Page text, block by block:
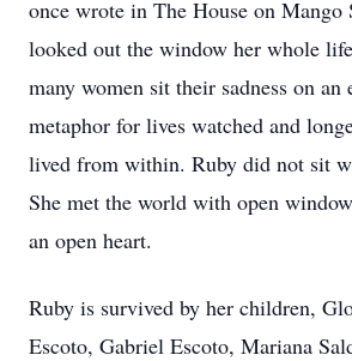
once wrote in The House on Mango
looked out the window her whole
many women sit their sadness on an
metaphor for lives watched and
lived from within. Ruby did not sit
She met the world with open
an open heart.
Ruby is survived by her children,
Escoto, Gabriel Escoto, Mariana